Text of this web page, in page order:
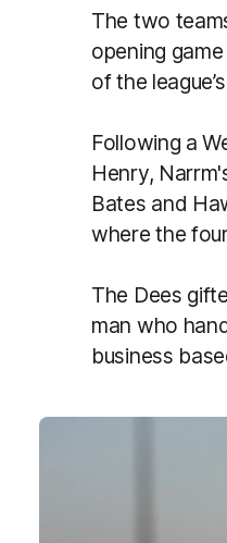
The two
opening
of the
Following a
Henry,
Bates and
where the
The Dees
man who
business